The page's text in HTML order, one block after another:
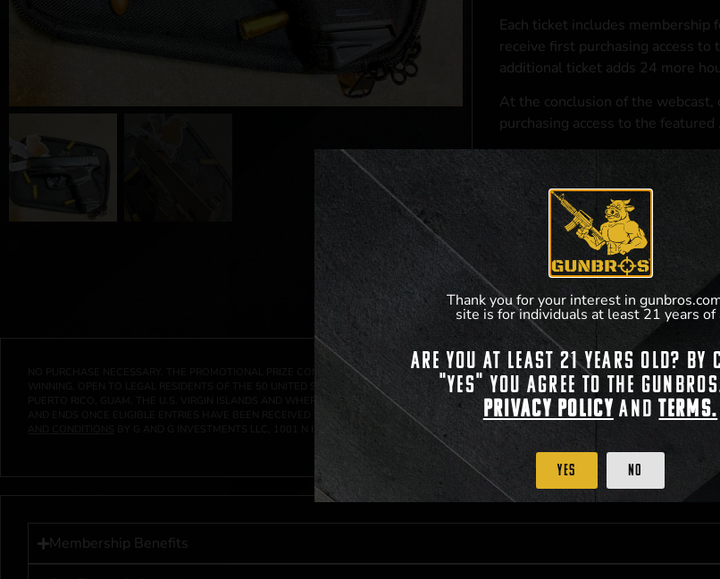
Each ticket includes membership
receive first purchasing access to
additional ticket adds 24 more
At the conclusion of the
purchasing access to the featured .
*If selected and you elect to
accordance with applicable
**For a full list of membership
NO PURCHASE NECESSARY. THE PROMOTIONAL PRIZE CONSISTS SOLELY OF PRIORITY PURCHASING ACCESS. THE FEATURED PRODUCT IS
WINNING. OPEN TO LEGAL RESIDENTS OF THE 50 UNITED STATES AND THE DISTRICT OF COLUMBIA, 21 YEARS OF AGE AT TIME OF
PUERTO RICO, GUAM, THE U.S. VIRGIN ISLANDS AND WHERE PROHIBITED BY LAW. ODDS OF WINNING DEPEND ON THE NUMBER OF
AND ENDS ONCE ELIGIBLE ENTRIES HAVE BEEN RECEIVED OR ON AT 11:59 PM CST; WHICHEVER MAY COME FIRST. FOR FULL OFFICIAL
BY G AND G INVESTMENTS LLC, 1001 N HENDRICKS, HUTCHINSON, KS 67501.
Membership Benefits
Thank you for your interest in
site is for individuals at least 21 years of
Are you at least 21 years old?
"Yes" you agree to the
Privacy Policy andTerms.
Yes No